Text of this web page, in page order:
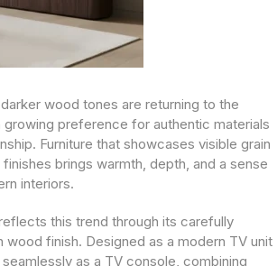
wood tones are returning to the
growing preference for authentic materials
Furniture that showcases visible grain
brings warmth, depth, and a sense
interiors.
this trend through its carefully
finish. Designed as a modern TV unit
as a TV console, combining